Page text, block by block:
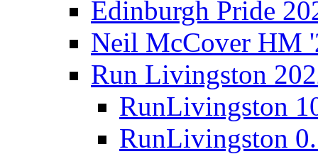
Edinburgh Pride
Neil McCover HM
Run Livingston
RunLivingston
RunLivingston